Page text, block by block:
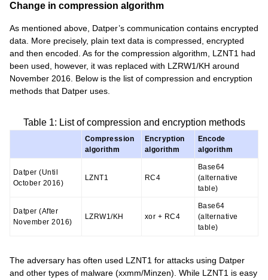
Change in compression algorithm
As mentioned above, Datper’s communication contains encrypted
data. More precisely, plain text data is compressed, encrypted
and then encoded. As for the compression algorithm, LZNT1 had
been used, however, it was replaced with LZRW1/KH around
November 2016. Below is the list of compression and encryption
methods that Datper uses.
Table 1: List of compression and encryption methods
Compression
algorithm
Encryption
algorithm
Encode
algorithm
Datper (Until
October 2016)
LZNT1 RC4
Base64
(alternative
table)
Datper (After
November 2016)
LZRW1/KH xor + RC4
Base64
(alternative
table)
The adversary has often used LZNT1 for attacks using Datper
and other types of malware (xxmm/Minzen). While LZNT1 is easy